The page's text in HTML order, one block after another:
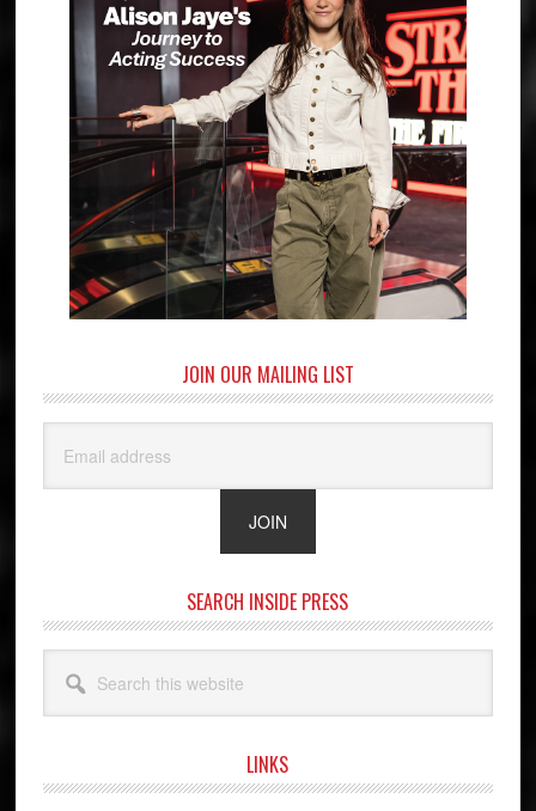
JOIN OUR MAILING LIST
SEARCH INSIDE PRESS
this
website
LINKS